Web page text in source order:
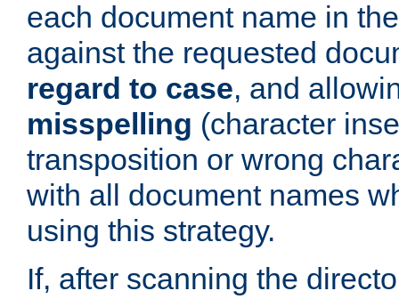
each document name in
against the requested
regard to case, and
misspelling (character
transposition or wrong
with all document names
using this strategy.
If, after scanning the